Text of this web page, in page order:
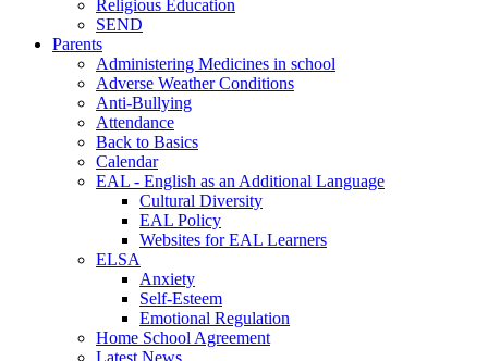
Religious Education
SEND
Parents
Administering Medicines in school
Adverse Weather Conditions
Anti-Bullying
Attendance
Back to Basics
Calendar
EAL - English as an Additional Language
Cultural Diversity
EAL Policy
Websites for EAL Learners
ELSA
Anxiety
Self-Esteem
Emotional Regulation
Home School Agreement
Latest News